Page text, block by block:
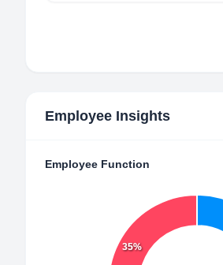
Employee Insights
Employee Function
35%